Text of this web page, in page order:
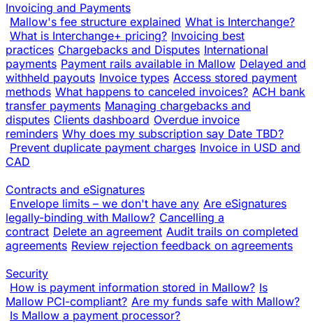
Invoicing and Payments
Mallow's fee structure explained What is Interchange?
What is Interchange+ pricing? Invoicing best
practices Chargebacks and Disputes International
payments Payment rails available in Mallow Delayed and
withheld payouts Invoice types Access stored payment
methods What happens to canceled invoices? ACH bank
transfer payments Managing chargebacks and
disputes Clients dashboard Overdue invoice
reminders Why does my subscription say Date TBD?
Prevent duplicate payment charges Invoice in USD and
CAD
Contracts and eSignatures
Envelope limits – we don't have any Are eSignatures
legally-binding with Mallow? Cancelling a
contract Delete an agreement Audit trails on completed
agreements Review rejection feedback on agreements
Security
How is payment information stored in Mallow? Is
Mallow PCI-compliant? Are my funds safe with Mallow?
Is Mallow a payment processor?